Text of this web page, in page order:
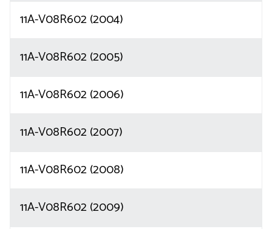
11A-V08R602 (2004)
11A-V08R602 (2005)
11A-V08R602 (2006)
11A-V08R602 (2007)
11A-V08R602 (2008)
11A-V08R602 (2009)